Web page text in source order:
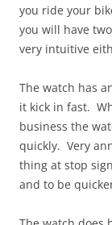
you ride your
you will have
very intuitive
The watch has
it kick in fast.
business the
quickly. Very
thing at stop
and to be